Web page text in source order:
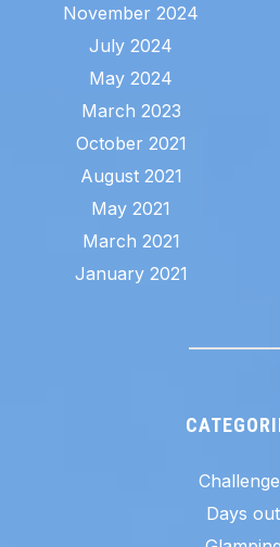
November 2024
July 2024
May 2024
March 2023
October 2021
August 2021
May 2021
March 2021
January 2021
Days out